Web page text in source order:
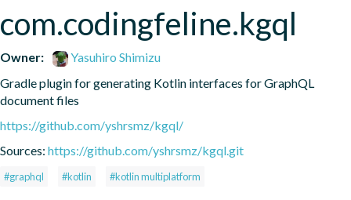
com.codingfeline.kgql
Owner:
Yasuhiro Shimizu
Gradle plugin for generating Kotlin interfaces for GraphQL
document files
https://github.com/yshrsmz/kgql/
Sources: https://github.com/yshrsmz/kgql.git
#graphql #kotlin #kotlin multiplatform